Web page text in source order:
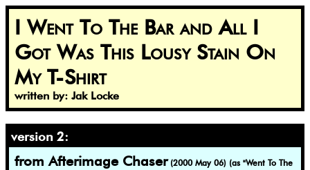
I Went To The Bar and All I
Got Was This Lousy Stain On
My T-Shirt
written by: Jak Locke
version 2:
from Afterimage Chaser (2000 May 06) (as "Went To The